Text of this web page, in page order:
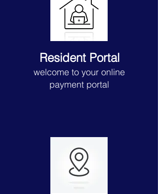
Resident Portal
welcome to your online
payment portal